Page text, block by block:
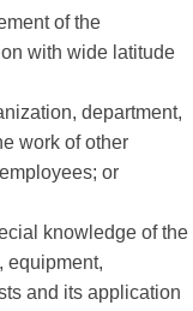
of the
with wide latitude
department,
work of other
or
knowledge of the
equipment,
and its application